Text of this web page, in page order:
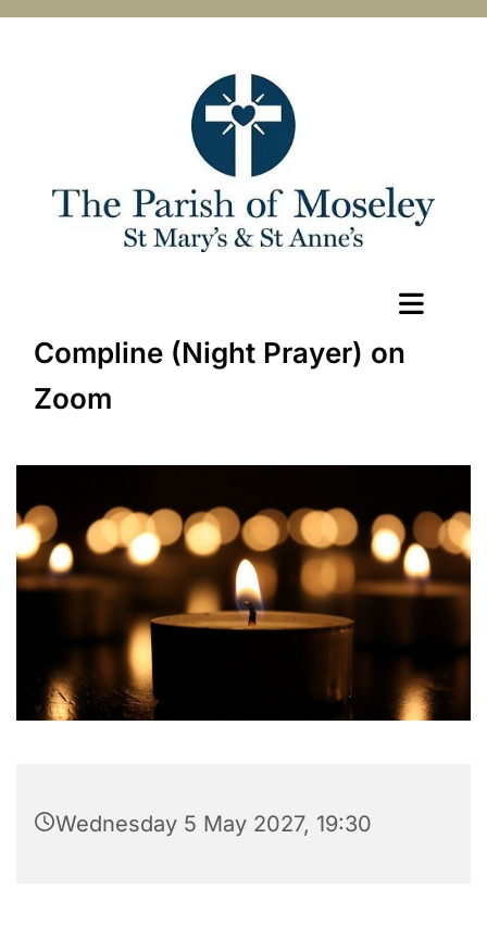
Compline (Night Prayer) on
Zoom
Wednesday 5 May 2027, 19:30